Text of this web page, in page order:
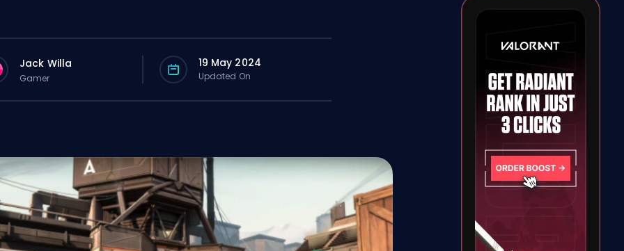
Jack Willa
Gamer
19 May 2024
Updated On